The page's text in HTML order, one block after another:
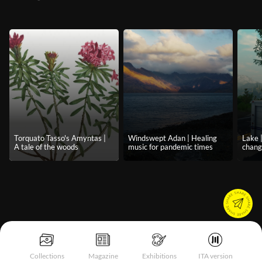
Collections Magazine Exhibitions ITA version
Torquato Tasso's Amyntas |
A tale of the woods
Windswept Adan | Healing
music for pandemic times
Lake
Notice at collection